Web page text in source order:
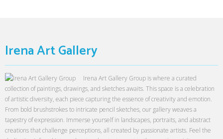
Irena Art Gallery
Irena Art Gallery Group is where a curated
collection of paintings, drawings, and sketches awaits. This space is a celebration
of artistic diversity, each piece capturing the essence of creativity and emotion.
From bold brushstrokes to intricate pencil sketches, our gallery weaves a
tapestry of expression. Immerse yourself in landscapes, portraits, and abstract
creations that challenge perceptions, all created by passionate artists. Feel the